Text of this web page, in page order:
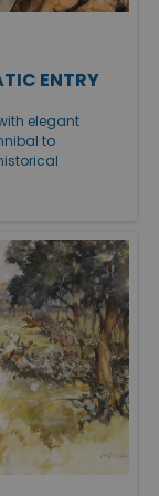
ENTRY
elegant
to